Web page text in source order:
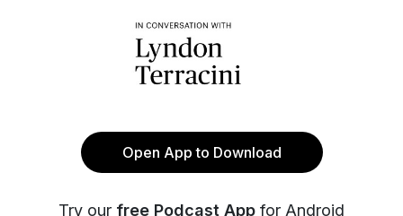
Open App to Download
Try our free Podcast App for Android